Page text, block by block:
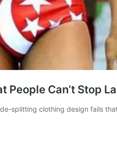
Can’t Stop
splitting clothing design fails